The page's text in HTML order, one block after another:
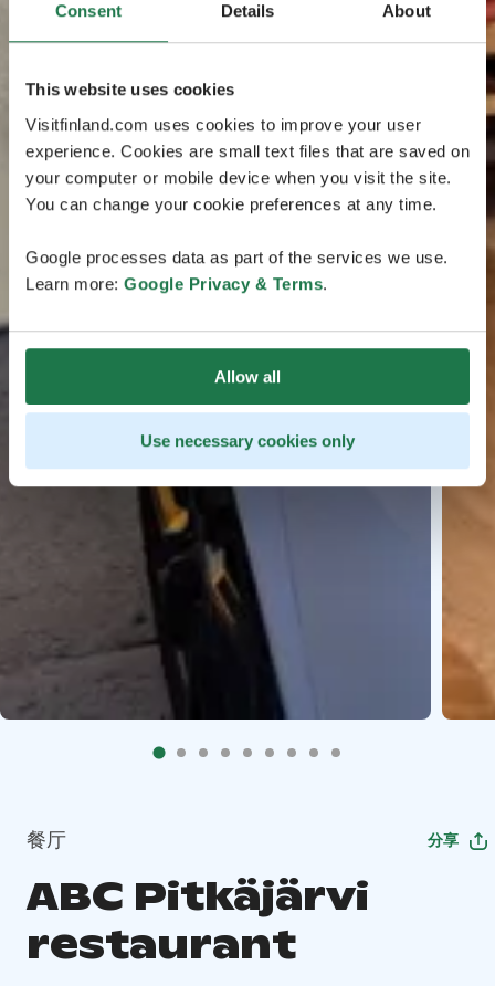
Consent Details About
This website uses cookies
Visitfinland.com uses cookies to improve your user
experience. Cookies are small text files that are saved on
your computer or mobile device when you visit the site.
You can change your cookie preferences at any time.
Google processes data as part of the services we use.
Learn more: Google Privacy & Terms.
Allow all
Use necessary cookies only
餐厅 分享
ABC Pitkäjärvi
restaurant